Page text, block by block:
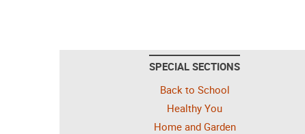
SPECIAL SECTIONS
Back to School
Healthy You
Home and Garden